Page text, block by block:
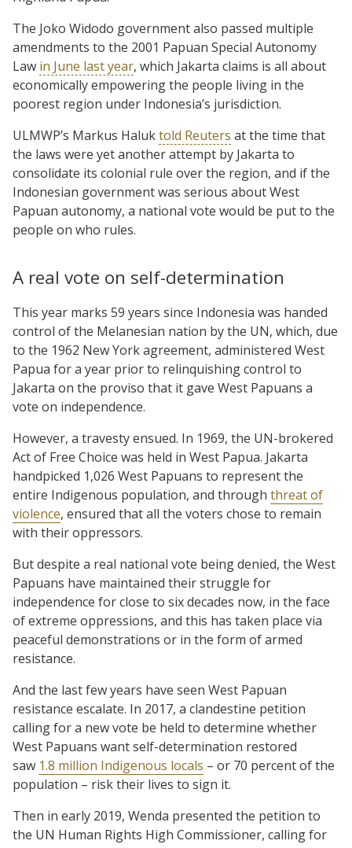
The Joko Widodo government also passed multiple
amendments to the 2001 Papuan Special Autonomy
Law in June last year, which Jakarta claims is all about
economically empowering the people living in the
poorest region under Indonesia’s jurisdiction.
ULMWP’s Markus Haluktold Reuters at the time that
the laws were yet another attempt by Jakarta to
consolidate its colonial rule over the region, and if the
Indonesian government was serious about West
Papuan autonomy, a national vote would be put to the
people on who rules.
A real vote on self-determination
This year marks 59 years since Indonesia was handed
control of the Melanesian nation by the UN, which, due
to the 1962 New York agreement, administered West
Papua for a year prior to relinquishing control to
Jakarta on the proviso that it gave West Papuans a
vote on independence.
However, a travesty ensued. In 1969, the UN-brokered
Act of Free Choice was held in West Papua. Jakarta
handpicked 1,026 West Papuans to represent the
entire Indigenous population, and through threat of
violence, ensured that all the voters chose to remain
with their oppressors.
But despite a real national vote being denied, the West
Papuans have maintained their struggle for
independence for close to six decades now, in the face
of extreme oppressions, and this has taken place via
peaceful demonstrations or in the form of armed
resistance.
And the last few years have seen West Papuan
resistance escalate. In 2017, a clandestine petition
calling for a new vote be held to determine whether
West Papuans want self-determination restored
saw 1.8 million Indigenous locals – or 70 percent of the
population – risk their lives to sign it.
Then in early 2019, Wenda presented the petition to
the UN Human Rights High Commissioner, calling for